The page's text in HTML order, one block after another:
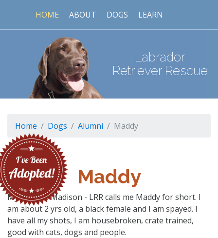
HOME ABOUT DOGS LEARN
Labrador
Retriever Rescue
Home Dogs Alumni Maddy
Maddy
My name is Madison - LRR calls me Maddy for short. I
am about 2 yrs old, a black female and I am spayed. I
have all my shots, I am housebroken, crate trained,
good with cats, dogs and people.